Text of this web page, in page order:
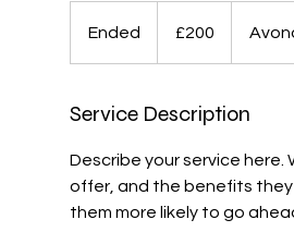
Ended
e
pounds
£200
Service Description
Describe your service
offer, and the benefits they
them more likely to go